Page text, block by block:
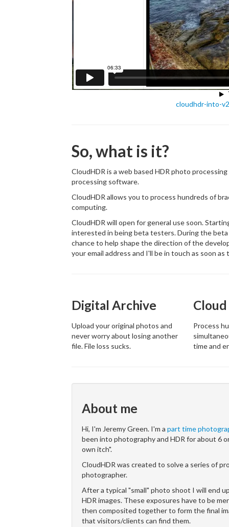
cloudhdr-into-v2
So, what is it?
CloudHDR is a web based HDR photo
processing software.
CloudHDR allows you to process hundreds of
computing.
CloudHDR will open for general use soon.
interested in being beta testers. During the
chance to help shape the direction of the
your email address and I'll be in touch as soon
Digital Archive
Upload your original photos and
never worry about losing another
file. File loss sucks.
Process
time and
About me
Hi, I'm Jeremy Green. I'm a part time
been into photography and HDR for about 6
own itch".
CloudHDR was created to solve a series of
photographer.
After a typical "small" photo shoot I will end
HDR images. These exposures have to be
then composited together to form the final
that visitors/clients can find them.